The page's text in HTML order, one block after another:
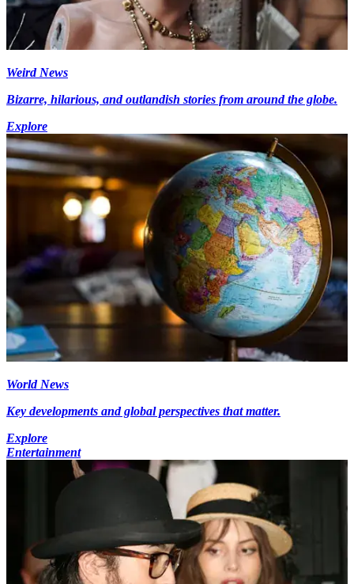
Weird News
Bizarre, hilarious, and outlandish stories from around the globe.
Explore
World News
Key developments and global perspectives that matter.
Explore
Entertainment